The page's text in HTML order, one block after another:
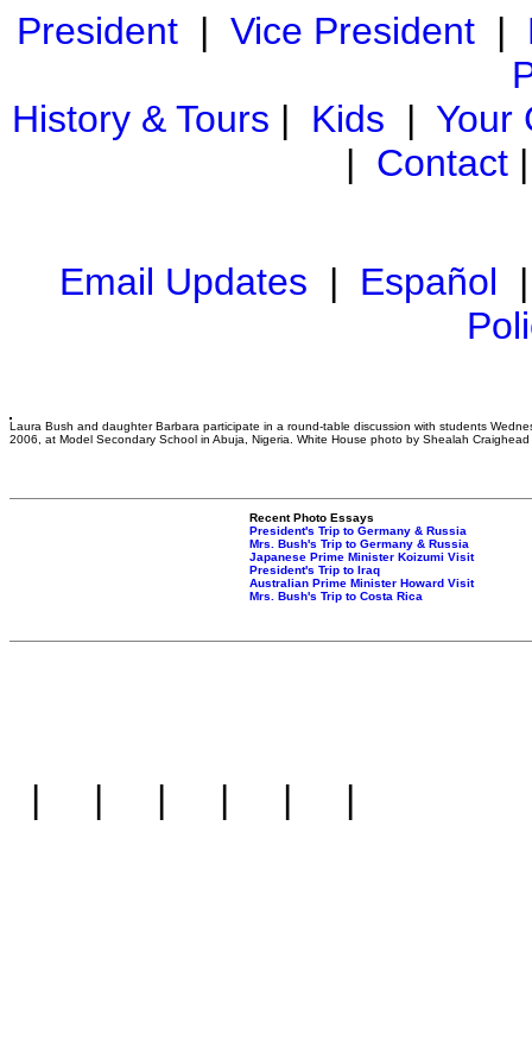
President| Vice President|
History & Tours | Kids | Your
| Contact
Email Updates | Español
Laura Bush and daughter Barbara participate in a round-table discussion with students
2006, at Model Secondary School in Abuja, Nigeria. White House photo by Shealah Craighead
Recent Photo Essays
President's Trip to Germany & Russia
Mrs. Bush's Trip to Germany & Russia
Japanese Prime Minister Koizumi Visit
President's Trip to Iraq
Australian Prime Minister Howard Visit
Mrs. Bush's Trip to Costa Rica
| | | | | |